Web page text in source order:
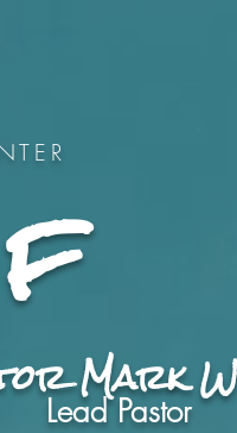
Mark
Lead Pastor